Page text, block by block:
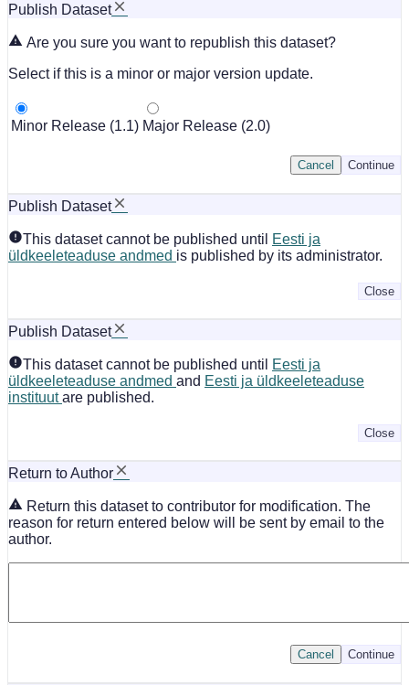
Publish Dataset
Are you sure you want to republish this dataset?
Select if this is a minor or major version update.
Minor Release (1.1) Major Release (2.0)
Continue
Cancel
Publish Dataset
This dataset cannot be published until
Eesti ja
üldkeeleteaduse andmed is published by its administrator.
Close
Publish Dataset
This dataset cannot be published until
Eesti ja
üldkeeleteaduse andmed and Eesti ja üldkeeleteaduse
instituutare published.
Close
Return to Author
Return this dataset to contributor for modification. The
reason for return entered below will be sent by email to the
author.
Continue
Cancel